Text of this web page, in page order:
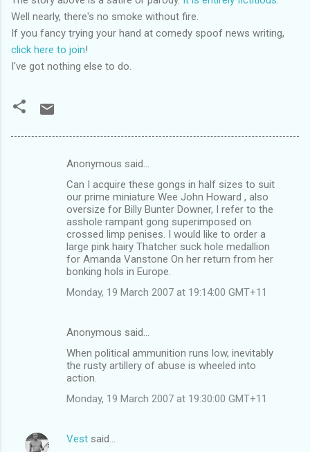
Well nearly, there's no smoke without fire.
If you fancy trying your hand at comedy spoof news writing,
click here to join!
I've got nothing else to do.
Anonymous said…
Can I acquire these gongs in half sizes to suit
our prime miniature Wee John Howard , also
oversize for Billy Bunter Downer, I refer to the
asshole rampant gong superimposed on
crossed limp penises. I would like to order a
large pink hairy Thatcher suck hole medallion
for Amanda Vanstone On her return from her
bonking hols in Europe.
Monday, 19 March 2007 at 19:14:00 GMT+11
Anonymous said…
When political ammunition runs low, inevitably
the rusty artillery of abuse is wheeled into
action.
Monday, 19 March 2007 at 19:30:00 GMT+11
Vest said…